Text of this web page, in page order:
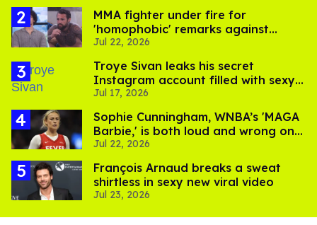
MMA fighter under fire for
'homophobic' remarks against
Salina EsTitties on 'Big Brother'
Jul 22, 2026
Troye Sivan leaks his secret
Instagram account filled with sexy
pics
Jul 17, 2026
Sophie Cunningham, WNBA’s 'MAGA
Barbie,' is both loud and wrong on
trans women in sports
Jul 22, 2026
François Arnaud breaks a sweat
shirtless in sexy new viral video
Jul 23, 2026